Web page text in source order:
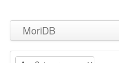
MoriDB
Clothing